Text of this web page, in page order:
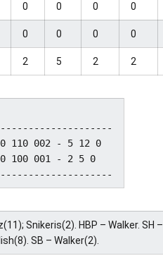
0 0 0 0
0 0 0 0
2 5 2 2
002 - 5 12 0
100 001 - 2 5 0
Snikeris(2). HBP – Walker. SH –
SB – Walker(2).